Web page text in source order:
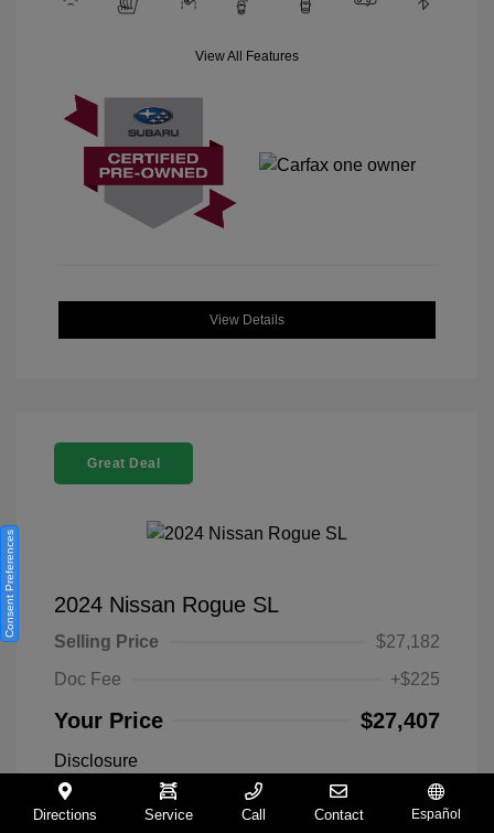
View All Features
View Details
Great Deal
2024 Nissan Rogue SL
Selling Price
$27,182
Doc Fee
+$225
Your Price $27,407
Disclosure
Everest White
Directions Service Call Contact Español
Consent Preferences